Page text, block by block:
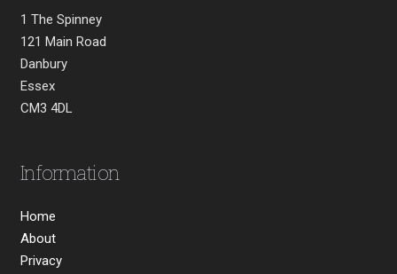
1 The Spinney
121 Main Road
Danbury
Essex
CM3 4DL
Information
Home
About
Privacy